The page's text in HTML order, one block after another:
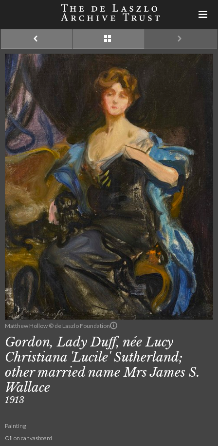
Matthew Hollow © de Laszlo Foundation
Gordon, Lady Duff, née Lucy
Christiana 'Lucile' Sutherland;
other married name Mrs James S.
Wallace
1913
Painting
Oil on canvasboard